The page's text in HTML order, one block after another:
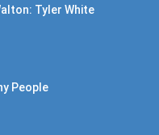
Tyler White
People